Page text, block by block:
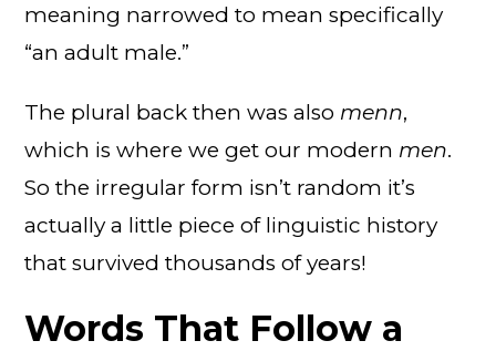
meaning narrowed to mean specifically
“an adult male.”
The plural back then was also menn,
which is where we get our modern men.
So the irregular form isn’t random it’s
actually a little piece of linguistic history
that survived thousands of years!
Words That Follow a